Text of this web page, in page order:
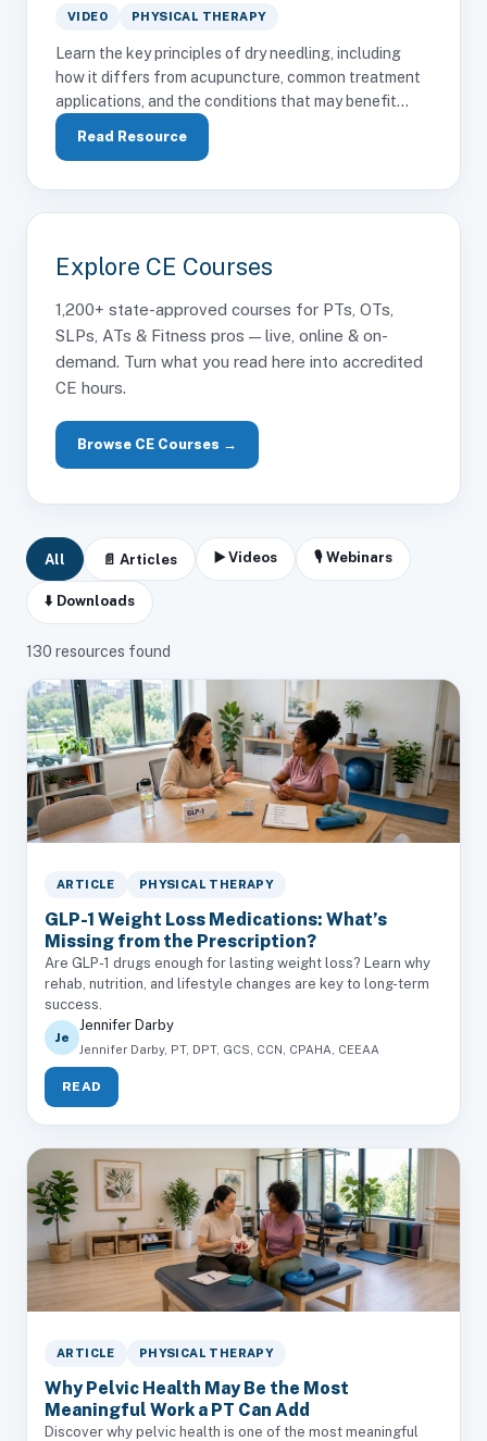
VIDEO PHYSICAL THERAPY
Learn the key principles of dry needling, including
how it differs from acupuncture, common treatment
applications, and the conditions that may benefit...
Read Resource
Explore CE Courses
1,200+ state-approved courses for PTs, OTs,
SLPs, ATs & Fitness pros — live, online & on-
demand. Turn what you read here into accredited
CE hours.
Browse CE Courses →
All 📄 Articles ▶️ Videos 🎙 Webinars
⬇️ Downloads
130 resources found
ARTICLE PHYSICAL THERAPY
GLP-1 Weight Loss Medications: What’s
Missing from the Prescription?
Are GLP-1 drugs enough for lasting weight loss? Learn why
rehab, nutrition, and lifestyle changes are key to long-term
success.
Je
Jennifer Darby
Jennifer Darby, PT, DPT, GCS, CCN, CPAHA, CEEAA
READ
ARTICLE PHYSICAL THERAPY
Why Pelvic Health May Be the Most
Meaningful Work a PT Can Add
Discover why pelvic health is one of the most meaningful